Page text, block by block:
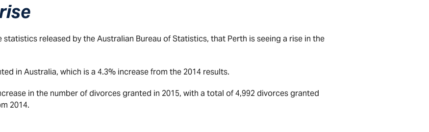
released by the Australian Bureau of Statistics, that Perth is seeing a rise in the
in Australia, which is a 4.3% increase from the 2014 results.
in the number of divorces granted in 2015, with a total of 4,992 divorces granted
2014.